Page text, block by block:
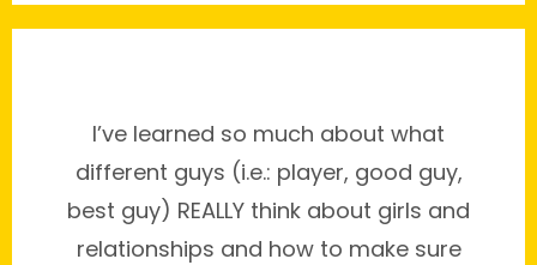
I’ve learned so much about what
different guys (i.e.: player, good guy,
best guy) REALLY think about girls and
relationships and how to make sure